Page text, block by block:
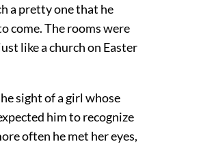
a pretty one that he
come. The rooms were
like a church on Easter
sight of a girl whose
him to recognize
often he met her eyes,